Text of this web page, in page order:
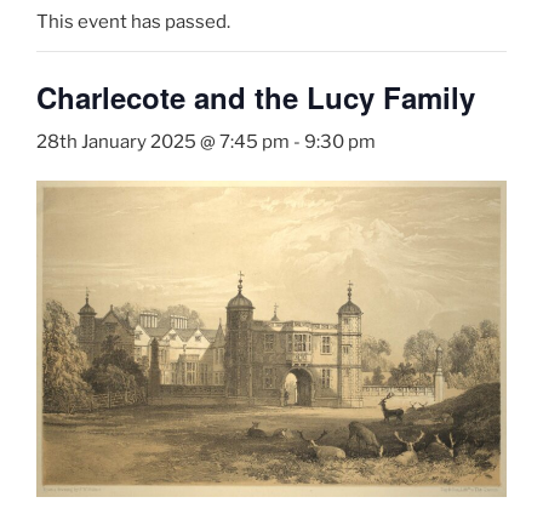
This event has passed.
Charlecote and the Lucy Family
28th January 2025 @ 7:45 pm - 9:30 pm